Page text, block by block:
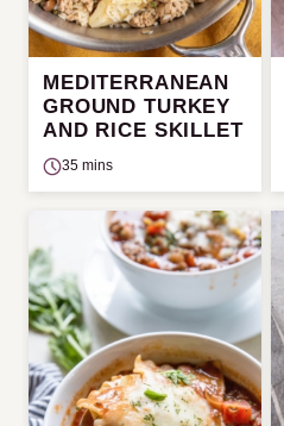
MEDITERRANEAN
GROUND TURKEY
AND RICE SKILLET
35 mins